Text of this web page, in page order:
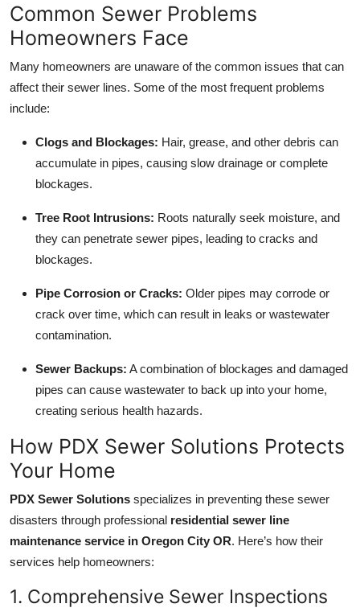
Common Sewer Problems
Homeowners Face
Many homeowners are unaware of the common issues that can
affect their sewer lines. Some of the most frequent problems
include:
Clogs and Blockages: Hair, grease, and other debris can
accumulate in pipes, causing slow drainage or complete
blockages.
Tree Root Intrusions: Roots naturally seek moisture, and
they can penetrate sewer pipes, leading to cracks and
blockages.
Pipe Corrosion or Cracks: Older pipes may corrode or
crack over time, which can result in leaks or wastewater
contamination.
Sewer Backups: A combination of blockages and damaged
pipes can cause wastewater to back up into your home,
creating serious health hazards.
How PDX Sewer Solutions Protects
Your Home
PDX Sewer Solutions specializes in preventing these sewer
disasters through professional residential sewer line
maintenance service in Oregon City OR. Here’s how their
services help homeowners:
1. Comprehensive Sewer Inspections